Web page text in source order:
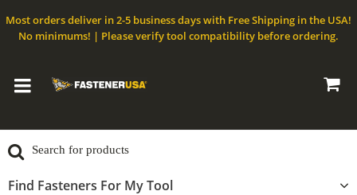
Most orders deliver in 2-5 business days with Free Shipping in the USA!
No minimums! | Please verify tool compatibility before ordering.
Find Fasteners For My Tool